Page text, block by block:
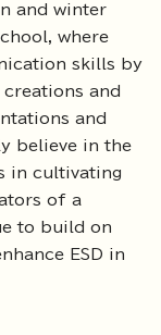
and winter
where
skills by
and
and
believe in the
in cultivating
of a
to build on
ESD in